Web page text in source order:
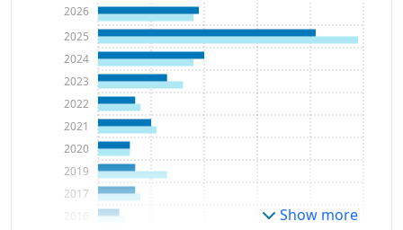
2017
2019
2020
2021
2022
2023
2024
2025
2026
Show more